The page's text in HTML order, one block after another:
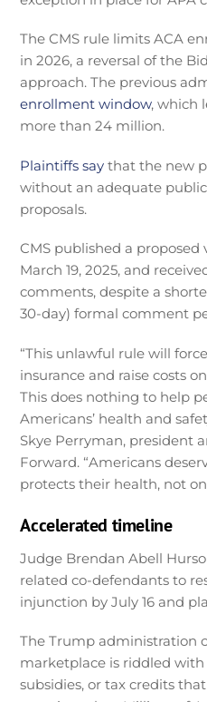
The CMS rule limits ACA
in 2026, a reversal of the
approach. The previous
enrollment window, which
more than 24 million.
Plaintiffs say that the new
without an adequate
proposals.
CMS published a proposed
March 19, 2025, and
comments, despite a
30-day) formal comment
“This unlawful rule will
insurance and raise costs
This does nothing to help
Americans’ health and
Skye Perryman, president
Forward. “Americans
protects their health, not
Accelerated timeline
Judge Brendan Abell
related co-defendants to
injunction by July 16 and
The Trump administration
marketplace is riddled
subsidies, or tax credits